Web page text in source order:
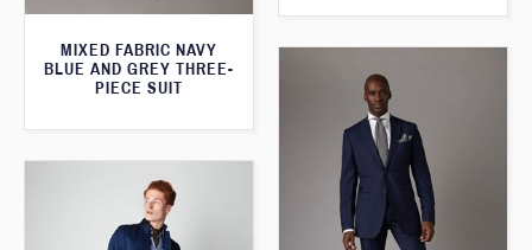
MIXED FABRIC NAVY
BLUE AND GREY THREE-
PIECE SUIT